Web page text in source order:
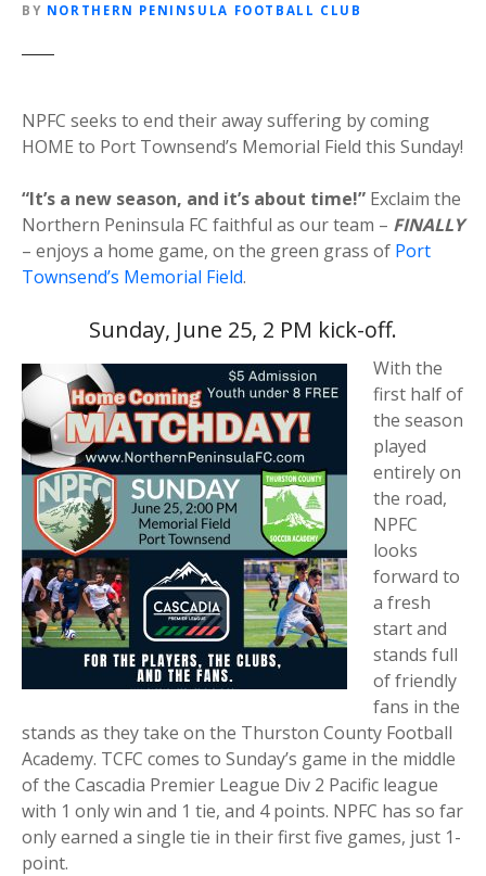
BY NORTHERN PENINSULA FOOTBALL CLUB
NPFC seeks to end their away suffering by coming
HOME to Port Townsend’s Memorial Field this Sunday!
“It’s a new season, and it’s about time!” Exclaim the
Northern Peninsula FC faithful as our team – FINALLY
– enjoys a home game, on the green grass of Port
Townsend’s Memorial Field.
Sunday, June 25, 2 PM kick-off.
With the
first half of
the season
played
entirely on
the road,
NPFC
looks
forward to
a fresh
start and
stands full
of friendly
fans in the
stands as they take on the Thurston County Football
Academy. TCFC comes to Sunday’s game in the middle
of the Cascadia Premier League Div 2 Pacific league
with 1 only win and 1 tie, and 4 points. NPFC has so far
only earned a single tie in their first five games, just 1-
point.